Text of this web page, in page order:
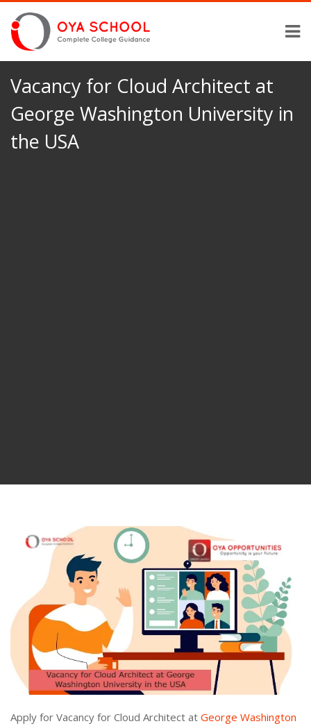
Vacancy for Cloud Architect at
George Washington University in
the USA
Apply for Vacancy for Cloud Architect at George Washington